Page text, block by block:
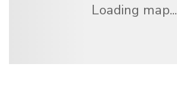
Loading map...